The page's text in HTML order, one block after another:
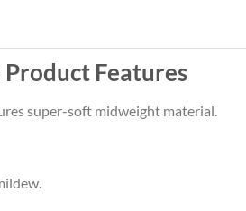
Features
super-soft midweight material.